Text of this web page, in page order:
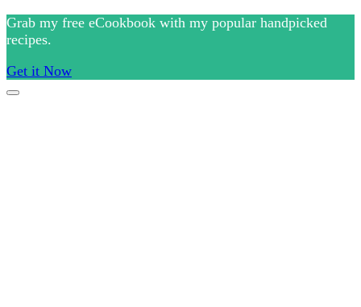
Skip
to
(Press
Enter)
Grab my free eCookbook with my popular handpicked
recipes.
Get it Now